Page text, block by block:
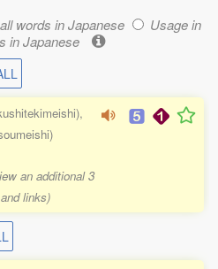
words in Japanese
Usage in
in Japanese
an additional 3
links)